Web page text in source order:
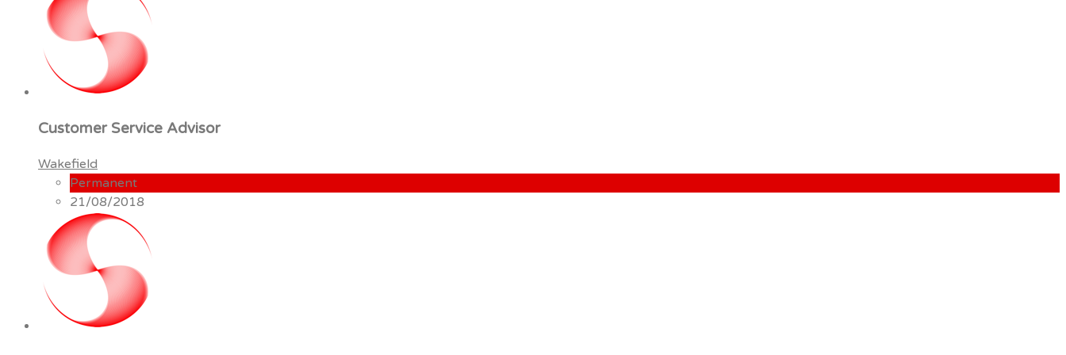
Customer Service Advisor
Wakefield
Permanent
21/08/2018